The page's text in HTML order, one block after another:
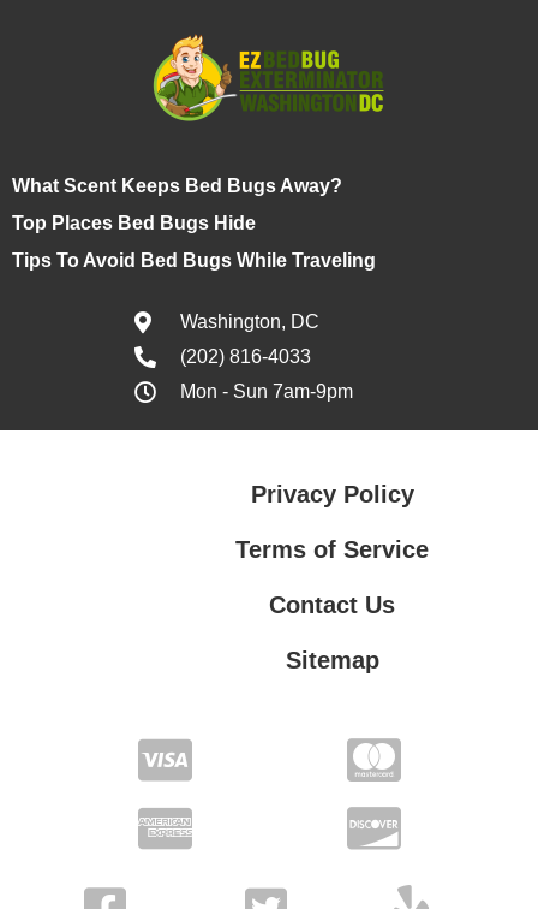
What Scent Keeps Bed Bugs Away?
Top Places Bed Bugs Hide
Tips To Avoid Bed Bugs While Traveling
Washington, DC
(202) 816-4033
Mon - Sun 7am-9pm
Privacy Policy
Terms of Service
Contact Us
Sitemap